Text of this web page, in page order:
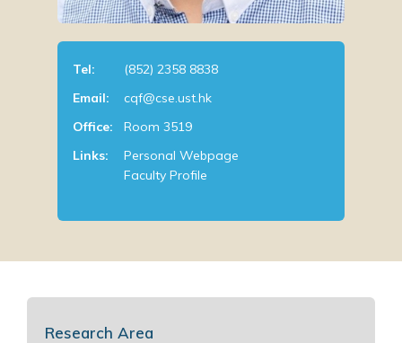
Tel:
(852) 2358 8838
Email:
cqf@cse.ust.hk
Office:
Room 3519
Links:
Personal Webpage
Faculty Profile
Research Area